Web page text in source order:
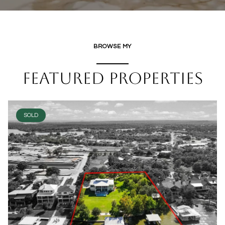
BROWSE MY
FEATURED PROPERTIES
SOLD